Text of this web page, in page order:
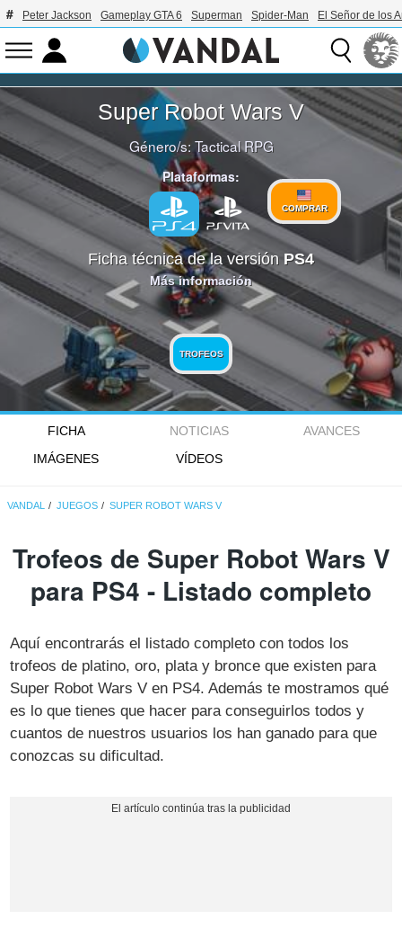
Peter Jackson Gameplay GTA 6 Superman Spider-Man El Señor de los
Super Robot Wars V
Género/s: Tactical RPG
Plataformas:
COMPRAR
Ficha técnica de la versión PS4
Más información
TROFEOS
FICHA NOTICIAS
AVANCES
IMÁGENES
VÍDEOS
VANDAL JUEGOS SUPER ROBOT WARS V
Trofeos de Super Robot Wars V
para PS4 - Listado completo
Aquí encontrarás el listado completo con todos los
trofeos de platino, oro, plata y bronce que existen para
Super Robot Wars V en PS4. Además te mostramos qué
es lo que tienes que hacer para conseguirlos todos y
cuantos de nuestros usuarios los han ganado para que
conozcas su dificultad.